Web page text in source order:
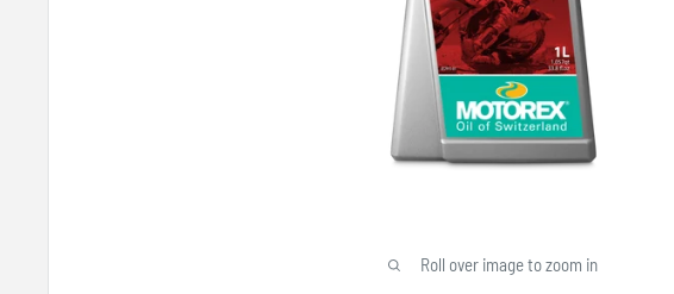
Roll over image to zoom in